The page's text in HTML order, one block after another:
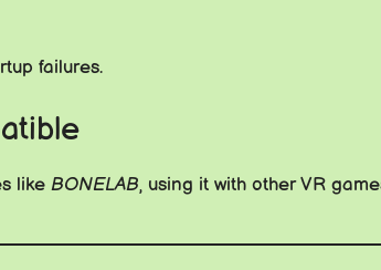
failures.
like BONELAB, using it with other VR